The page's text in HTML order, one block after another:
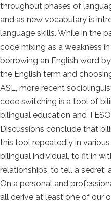
throughout phases of
and as new vocabulary is
language skills. While in the
code mixing as a weakness
borrowing an English word
the English term and
ASL, more recent
code switching is a tool of
bilingual education and
Discussions conclude that
this tool repeatedly in
bilingual individual, to fit in
relationships, to tell a secret,
On a personal and
all derive at least one of our